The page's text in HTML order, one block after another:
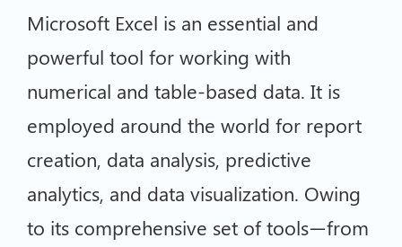
Microsoft Excel is an essential and
powerful tool for working with
numerical and table-based data. It is
employed around the world for report
creation, data analysis, predictive
analytics, and data visualization. Owing
to its comprehensive set of tools—from